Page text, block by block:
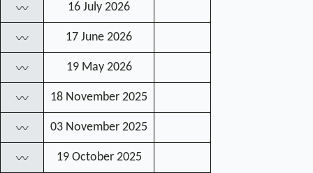
〰 16 July 2026
〰 17 June 2026
〰 19 May 2026
〰 18 November 2025
〰 03 November 2025
〰 19 October 2025